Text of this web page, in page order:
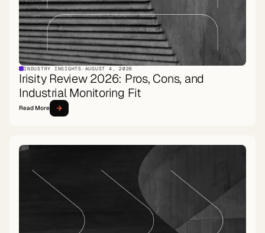
INDUSTRY INSIGHTS · AUGUST 4, 2026
Irisity Review 2026: Pros, Cons, and
Industrial Monitoring Fit
Read More